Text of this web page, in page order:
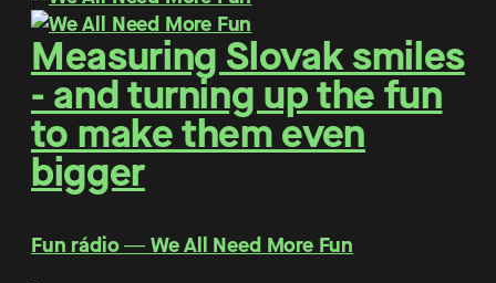
Measuring Slovak smiles
- and turning up the fun
to make them even
bigger
Fun rádio ― We All Need More Fun